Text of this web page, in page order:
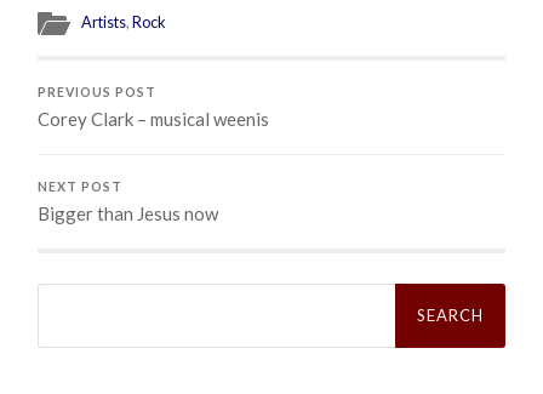
Artists,Rock
PREVIOUS POST
Corey Clark – musical weenis
NEXT POST
Bigger than Jesus now
Search